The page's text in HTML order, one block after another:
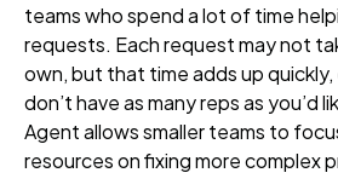
teams who spend a lot of time
requests. Each request may not
own, but that time adds up
don’t have as many reps as you’d
Agent allows smaller teams to
resources on fixing more complex